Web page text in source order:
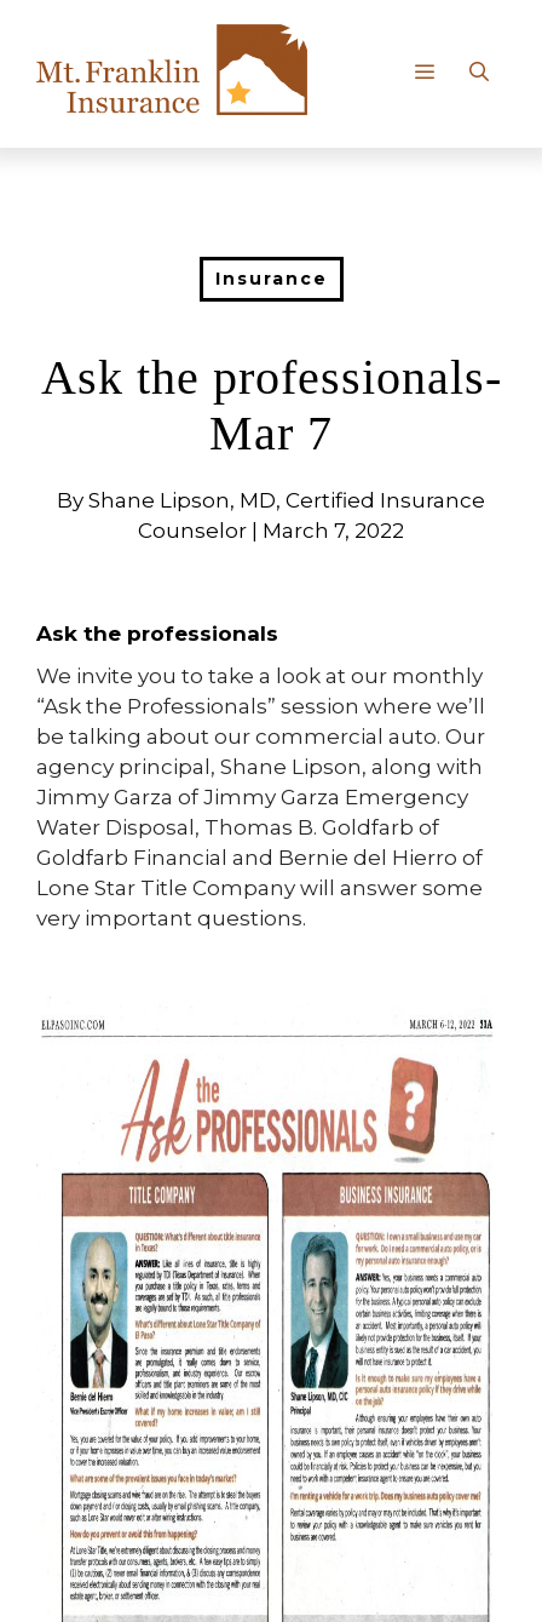
content
Insurance
Ask the professionals-
Mar 7
By Shane Lipson, MD, Certified Insurance
Counselor | March 7, 2022
Ask the professionals
We invite you to take a look at our monthly
“Ask the Professionals” session where we’ll
be talking about our commercial auto. Our
agency principal, Shane Lipson, along with
Jimmy Garza of Jimmy Garza Emergency
Water Disposal, Thomas B. Goldfarb of
Goldfarb Financial and Bernie del Hierro of
Lone Star Title Company will answer some
very important questions.